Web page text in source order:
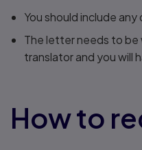
You should include
The letter needs to be
translator and you will
How to